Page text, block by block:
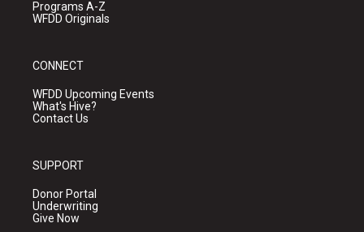
Programs A-Z
WFDD Originals
CONNECT
WFDD Upcoming Events
What's Hive?
Contact Us
SUPPORT
Donor Portal
Underwriting
Give Now